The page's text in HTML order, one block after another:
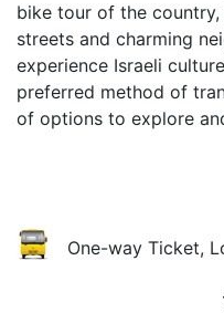
bike tour of the
streets and charming
experience Israeli
preferred method of
of options to explore
One-way Ticket,